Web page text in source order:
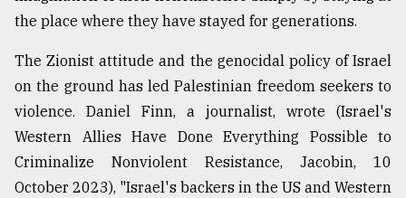
the place where they have stayed for generations.
The Zionist attitude and the genocidal policy of Israel
on the ground has led Palestinian freedom seekers to
violence. Daniel Finn, a journalist, wrote (Israel's
Western Allies Have Done Everything Possible to
Criminalize Nonviolent Resistance, Jacobin, 10
October 2023), "Israel's backers in the US and Western